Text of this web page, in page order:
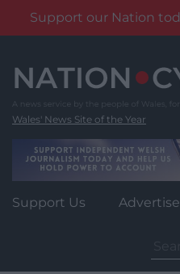
Support our Nation
content
Wales' News Site of the Year
Support Us Advertise
for: